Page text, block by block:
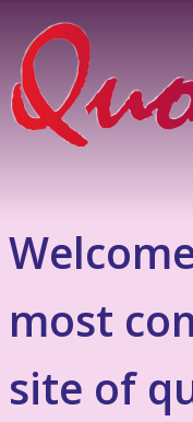
most
site of